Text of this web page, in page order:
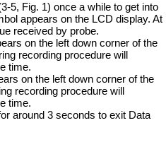
5, Fig. 1) once a while to get into
appears on the LCD display. At
received by probe.
on the left down corner of the
recording procedure will
time.
on the left down corner of the
recording procedure will
time.
around 3 seconds to exit Data